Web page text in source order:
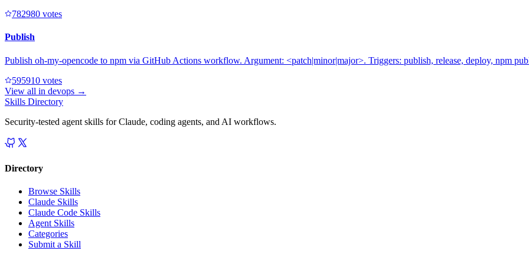
782980 votes
Publish
Publish oh-my-opencode to npm via GitHub Actions workflow. Argument: <patch|minor|major>. Triggers: publish, release, deploy, npm
595910 votes
View all in devops →
Skills Directory
Security-tested agent skills for Claude, coding agents, and AI workflows.
Directory
Browse Skills
Claude Skills
Claude Code Skills
Agent Skills
Categories
Submit a Skill